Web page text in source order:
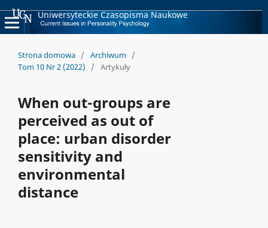
Uniwersyteckie Czasopisma Naukowe
Strona domowa / Archiwum /
Tom 10 Nr 2 (2022)
/ Artykuły
When out-groups are
perceived as out of
place: urban disorder
sensitivity and
environmental
distance